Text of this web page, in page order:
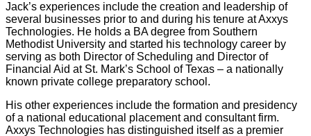
Jack’s experiences include the creation and leadership of
several businesses prior to and during his tenure at Axxys
Technologies. He holds a BA degree from Southern
Methodist University and started his technology career by
serving as both Director of Scheduling and Director of
Financial Aid at St. Mark’s School of Texas – a nationally
known private college preparatory school.
His other experiences include the formation and presidency
of a national educational placement and consultant firm.
Axxys Technologies has distinguished itself as a premier